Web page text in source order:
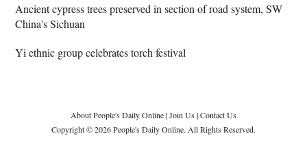
Ancient cypress trees preserved in section of road system, SW
China's Sichuan
Yi ethnic group celebrates torch festival
About People's Daily Online|Join Us|Contact Us
Copyright © 2026 People's Daily Online. All Rights Reserved.